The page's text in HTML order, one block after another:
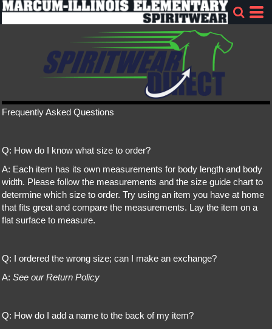
Frequently Asked Questions
Q: How do I know what size to order?
A: Each item has its own measurements for body length and body
width. Please follow the measurements and the size guide chart to
determine which size to order. Try using an item you have at home
that fits great and compare the measurements. Lay the item on a
flat surface to measure.
Q: I ordered the wrong size; can I make an exchange?
A: See our Return Policy
Q: How do I add a name to the back of my item?